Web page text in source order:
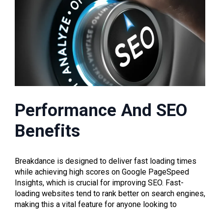
Performance And SEO
Benefits
Breakdance is designed to deliver fast loading times
while achieving high scores on Google PageSpeed
Insights, which is crucial for improving SEO. Fast-
loading websites tend to rank better on search engines,
making this a vital feature for anyone looking to